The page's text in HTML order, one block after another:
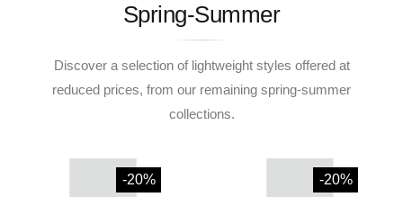
Spring-Summer
Discover a selection of lightweight styles offered at
reduced prices, from our remaining spring-summer
collections.
-20% -20%